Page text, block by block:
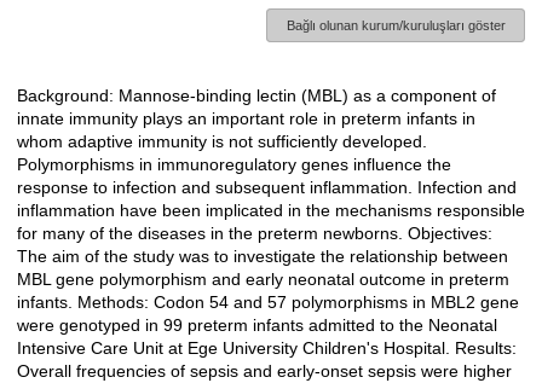
Bağlı olunan kurum/kuruluşları göster
Açıklama
Background: Mannose-binding lectin (MBL) as a component of
innate immunity plays an important role in preterm infants in
whom adaptive immunity is not sufficiently developed.
Polymorphisms in immunoregulatory genes influence the
response to infection and subsequent inflammation. Infection and
inflammation have been implicated in the mechanisms responsible
for many of the diseases in the preterm newborns. Objectives:
The aim of the study was to investigate the relationship between
MBL gene polymorphism and early neonatal outcome in preterm
infants. Methods: Codon 54 and 57 polymorphisms in MBL2 gene
were genotyped in 99 preterm infants admitted to the Neonatal
Intensive Care Unit at Ege University Children's Hospital. Results:
Overall frequencies of sepsis and early-onset sepsis were higher